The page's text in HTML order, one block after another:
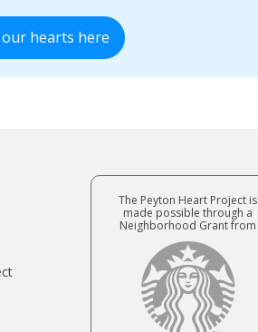
hearts here
The Peyton Heart Project is
made possible through a
Neighborhood Grant from